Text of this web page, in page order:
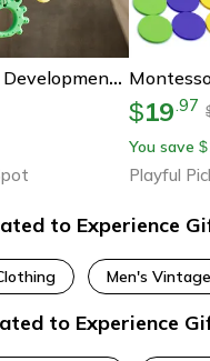
Silicone Activity Development, Kids Educational Gifts, Montessori Toddler Pull Toy, Sensory Toys
$19.97
You save $
Playful
to Experience
Men's
to Experience